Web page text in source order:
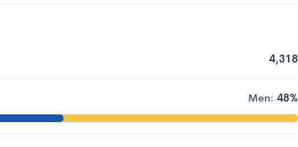
4,318
Men: 48%